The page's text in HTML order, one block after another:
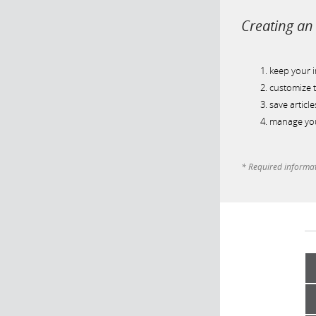
Creating
keep your
customize
save
manage
* Required